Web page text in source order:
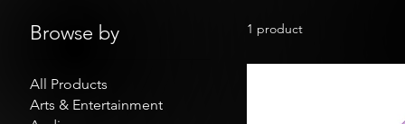
Browse by
All Products
Arts & Entertainment
1 product